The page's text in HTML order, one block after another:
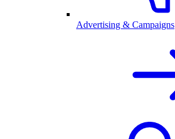
Advertising & Campaigns